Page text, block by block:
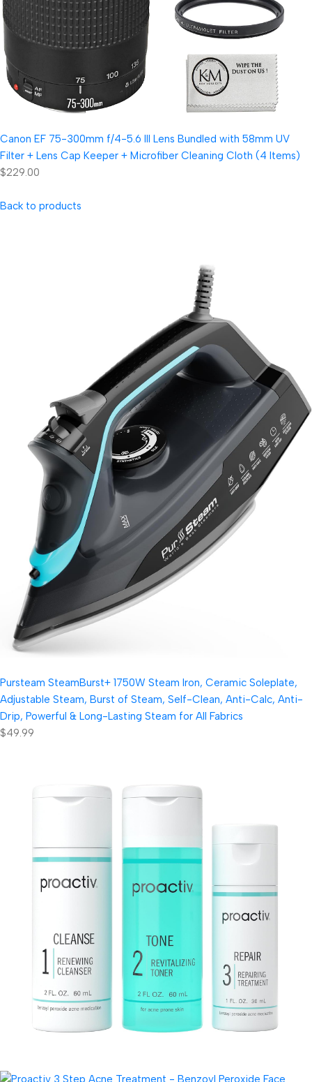
Canon EF 75-300mm f/4-5.6 III Lens Bundled with 58mm UV
Filter + Lens Cap Keeper + Microfiber Cleaning Cloth (4 Items)
$229.00
Back to products
Pursteam SteamBurst+ 1750W Steam Iron, Ceramic Soleplate,
Adjustable Steam, Burst of Steam, Self-Clean, Anti-Calc, Anti-
Drip, Powerful & Long-Lasting Steam for All Fabrics
$49.99